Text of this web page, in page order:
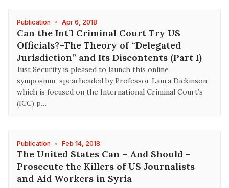
Publication • Apr 6, 2018
Can the Int’l Criminal Court Try US
Officials?–The Theory of “Delegated
Jurisdiction” and Its Discontents (Part I)
Just Security is pleased to launch this online
symposium–spearheaded by Professor Laura Dickinson–
which is focused on the International Criminal Court’s
(ICC) p…
Publication • Feb 14, 2018
The United States Can – And Should –
Prosecute the Killers of US Journalists
and Aid Workers in Syria